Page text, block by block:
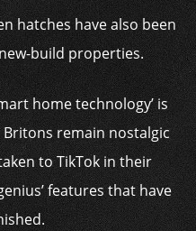
hatches have also been
build properties.
home technology’ is
remain nostalgic
to TikTok in their
features that have